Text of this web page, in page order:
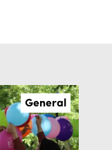
General